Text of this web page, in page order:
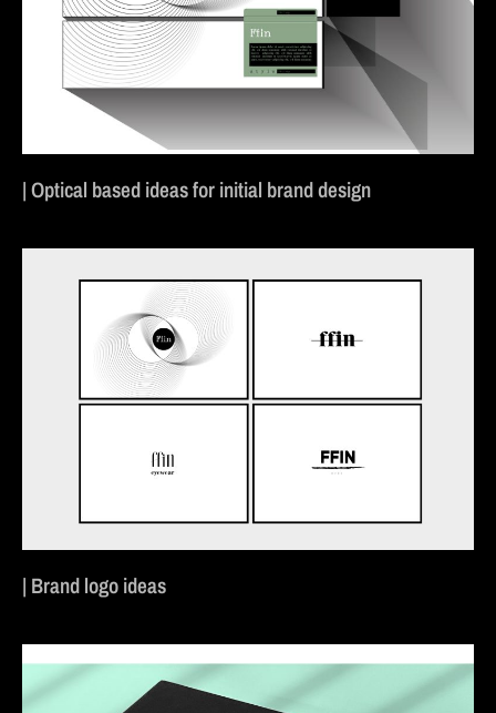
| Optical based ideas for initial brand design
| Brand logo ideas